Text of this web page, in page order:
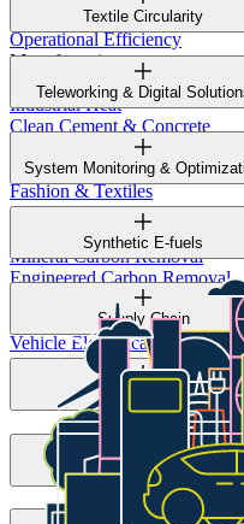
Sustainable Construction &
Operational Efficiency
Manufacturing
Mining
Industrial Heat
Clean Cement & Concrete
Low-Emissions Chemicals &
Fashion & Textiles
GHG Removal
Biological Carbon Removal
Mineral Carbon Removal
Engineered Carbon Removal
Methane & Nitrous Oxide
Transportation
Vehicle Electrification
Sustainable Fuels
Efficiency & Reduced Demand
Textile Circularity
Teleworking & Digital
System Monitoring &
Synthetic E-fuels
Supply Chain
Smart Buildings